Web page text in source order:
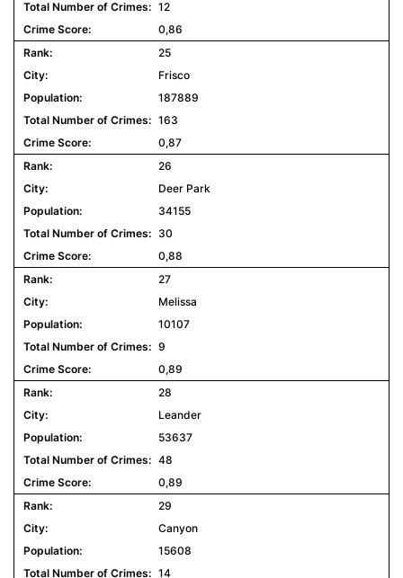
12
0,86
25
Frisco
187889
163
0,87
26
Deer Park
34155
30
0,88
27
Melissa
10107
9
0,89
28
Leander
53637
48
0,89
29
Canyon
15608
14